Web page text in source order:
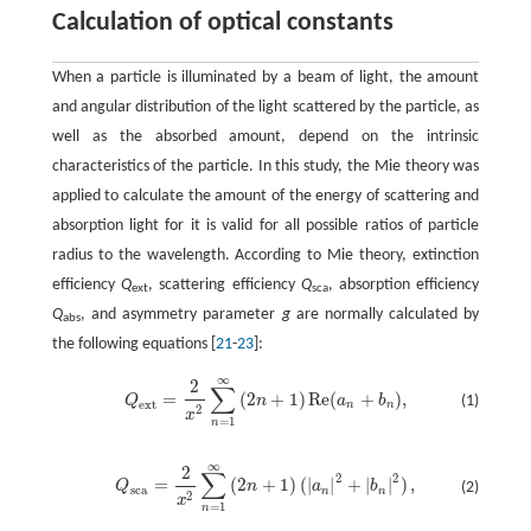
Calculation of optical constants
When a particle is illuminated by a beam of light, the amount
and angular distribution of the light scattered by the particle, as
well as the absorbed amount, depend on the intrinsic
characteristics of the particle. In this study, the Mie theory was
applied to calculate the amount of the energy of scattering and
absorption light for it is valid for all possible ratios of particle
radius to the wavelength. According to Mie theory, extinction
efficiency Qext, scattering efficiency Qsca, absorption efficiency
Qabs, and asymmetry parameter gare normally calculated by
the following equations [ 21-23]:
(1)
Qext =
2
x2 ∑
n=1
∞
(2n + 1)Re(an + bn),
Q ex =2x ∑ =1∞( 2n +1) Re(an+bn) ,
(2)
Qsca =
2
x2 ∑
n=1
∞
(2n + 1) (|an |2 + |bn |2 ) ,
Qs ca =2x2 ∑n = 1∞(2 n+ 1)( |an|2 |bn |2)